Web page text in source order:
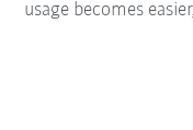
usage becomes